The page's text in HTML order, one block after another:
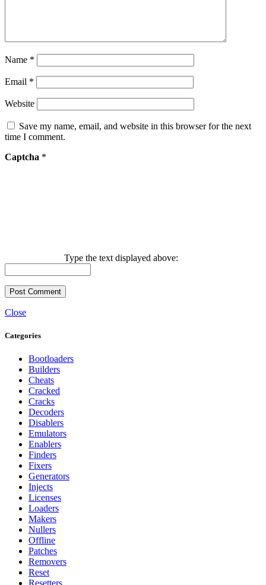
Name *
Email *
Website
Save my name, email, and website in this browser for the next
time I comment.
Captcha *
Type the text displayed above:
Close
Categories
Bootloaders
Builders
Cheats
Cracked
Cracks
Decoders
Disablers
Emulators
Enablers
Finders
Fixers
Generators
Injects
Licenses
Loaders
Makers
Nullers
Offline
Patches
Removers
Reset